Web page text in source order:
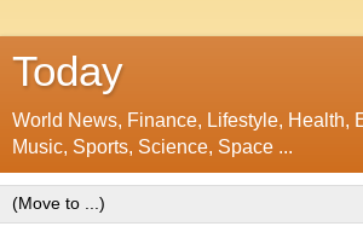
Today
World News, Finance, Lifestyle, Health,
Music, Sports, Science, Space ...